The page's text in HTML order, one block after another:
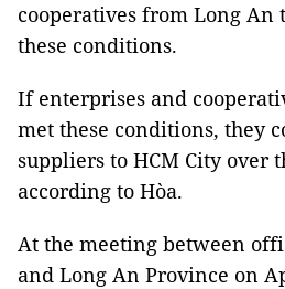
cooperatives from Long An
these conditions.
If enterprises and
met these conditions, they
suppliers to HCM City over
according to Hòa.
At the meeting between
and Long An Province on